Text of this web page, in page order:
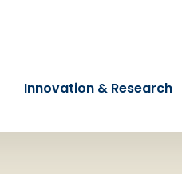
Innovation & Research